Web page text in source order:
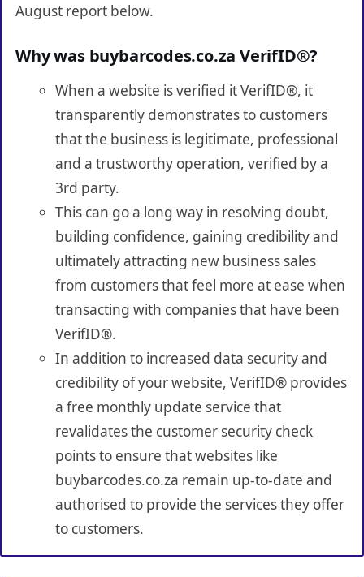
August report below.
Why was buybarcodes.co.za VerifID®?
When a website is verified it VerifID®, it
transparently demonstrates to customers
that the business is legitimate, professional
and a trustworthy operation, verified by a
3rd party.
This can go a long way in resolving doubt,
building confidence, gaining credibility and
ultimately attracting new business sales
from customers that feel more at ease when
transacting with companies that have been
VerifID®.
In addition to increased data security and
credibility of your website, VerifID® provides
a free monthly update service that
revalidates the customer security check
points to ensure that websites like
buybarcodes.co.za remain up-to-date and
authorised to provide the services they offer
to customers.